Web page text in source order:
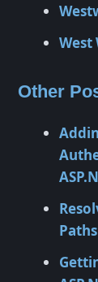
West
Other